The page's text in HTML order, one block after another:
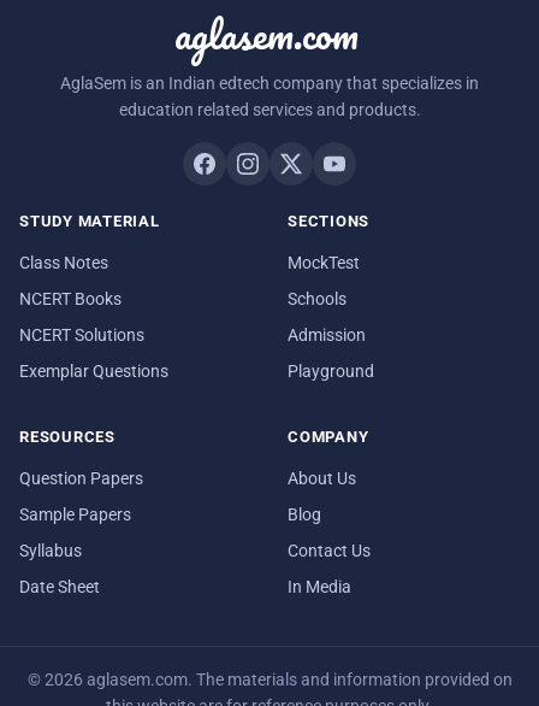
aglasem.com
AglaSem is an Indian edtech company that specializes in
education related services and products.
STUDY MATERIAL
Class Notes
NCERT Books
NCERT Solutions
Exemplar Questions
SECTIONS
MockTest
Schools
Admission
Playground
RESOURCES
Question Papers
Sample Papers
Syllabus
Date Sheet
COMPANY
About Us
Blog
Contact Us
In Media
© 2026 aglasem.com. The materials and information provided on